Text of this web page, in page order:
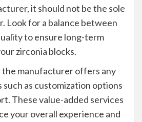
it should not be the sole
Look for a balance between
to ensure long-term
zirconia blocks.
manufacturer offers any
such as customization options
These value-added services
your overall experience and